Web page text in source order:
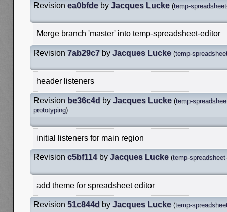
Revision ea0bfde by Jacques Lucke (temp-
Merge branch 'master' into temp-spreadsheet-editor
Revision 7ab29c7 by Jacques Lucke (temp-
header listeners
Revision be36c4d by Jacques Lucke (temp-
prototyping)
initial listeners for main region
Revision c5bf114by Jacques Lucke (temp-
add theme for spreadsheet editor
Revision 51c844d by Jacques Lucke (temp-